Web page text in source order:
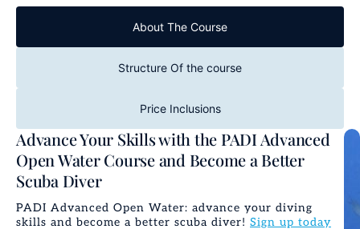
About The Course
Structure Of the course
Price Inclusions
Advance Your Skills with the PADI Advanced
Open Water Course and Become a Better
Scuba Diver
PADI Advanced Open Water: advance your diving
skills and become a better scuba diver! Sign up today